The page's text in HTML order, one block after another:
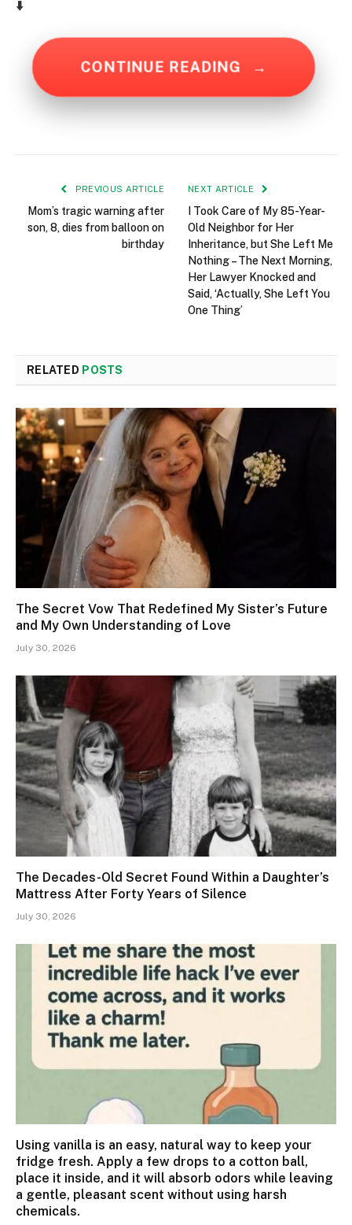
⬇️
CONTINUE READING →
PREVIOUS ARTICLE
Mom’s tragic warning after
son, 8, dies from balloon on
birthday
NEXT ARTICLE
I Took Care of My 85-Year-
Old Neighbor for Her
Inheritance, but She Left Me
Nothing – The Next Morning,
Her Lawyer Knocked and
Said, ‘Actually, She Left You
One Thing’
RELATED POSTS
The Secret Vow That Redefined My Sister’s Future
and My Own Understanding of Love
July 30, 2026
The Decades-Old Secret Found Within a Daughter’s
Mattress After Forty Years of Silence
July 30, 2026
Using vanilla is an easy, natural way to keep your
fridge fresh. Apply a few drops to a cotton ball,
place it inside, and it will absorb odors while leaving
a gentle, pleasant scent without using harsh
chemicals.